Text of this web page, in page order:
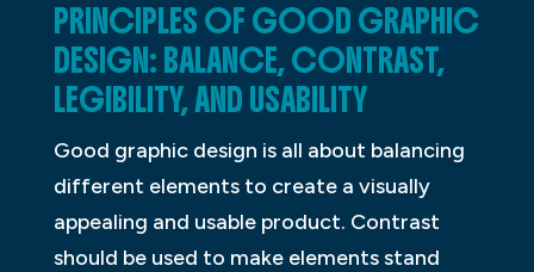
PRINCIPLES OF GOOD GRAPHIC
DESIGN: BALANCE, CONTRAST,
LEGIBILITY, AND USABILITY
Good graphic design is all about balancing
different elements to create a visually
appealing and usable product. Contrast
should be used to make elements stand